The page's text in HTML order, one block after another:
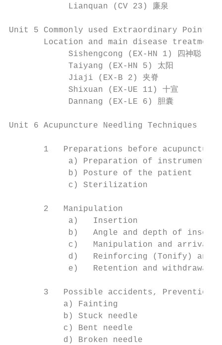
Lianquan (CV 23) 廉泉
Unit 5 Commonly used Extraordinary Points
Location and main disease
Sishengcong (EX-HN 1) 四神聪
Taiyang (EX-HN 5) 太阳
Jiaji (EX-B 2) 夹脊
Shixuan (EX-UE 11) 十宣
Dannang (EX-LE 6) 胆囊
Unit 6 Acupuncture Needling Techniques
1   Preparations before acupuncture
            a) Preparation of instruments
            b) Posture of the patient
            c) Sterilization
       2   Manipulation
            a)   Insertion
b)   Angle and depth of
c)   Manipulation and arrival
d)   Reinforcing (Tonify) and
e)   Retention and withdrawal
3   Possible accidents, Preventions
           a) Fainting
           b) Stuck needle
           c) Bent needle
           d) Broken needle